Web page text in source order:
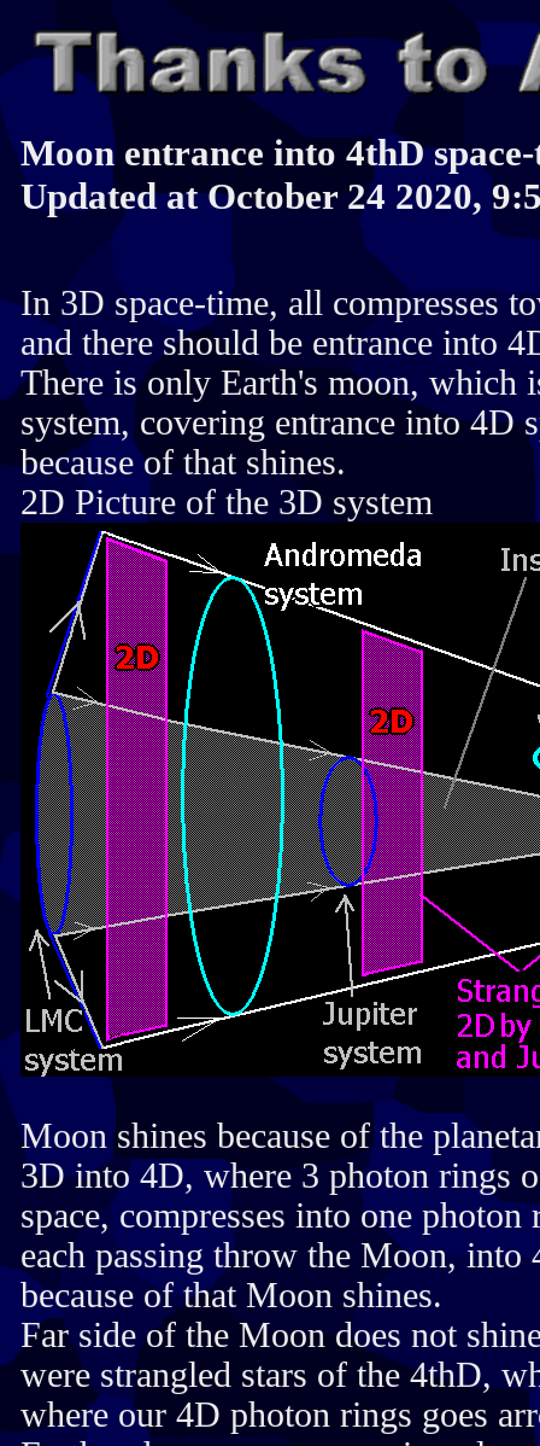
Moon entrance into 4thD
Updated at October 24 2020,
In 3D space-time, all compresses
and there should be entrance into
There is only Earth's moon, which
system, covering entrance into 4D
because of that shines.
2D Picture of the 3D system
Moon shines because of the
3D into 4D, where 3 photon rings
space, compresses into one
each passing throw the Moon, into
because of that Moon shines.
Far side of the Moon does not
were strangled stars of the 4thD,
where our 4D photon rings goes